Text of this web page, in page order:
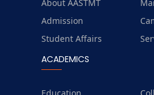
About AASTMT
Admission
Student Affairs
ACADEMICS